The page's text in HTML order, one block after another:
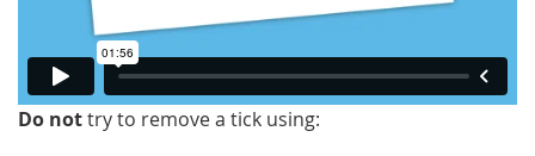
Do nottry to remove a tick using: